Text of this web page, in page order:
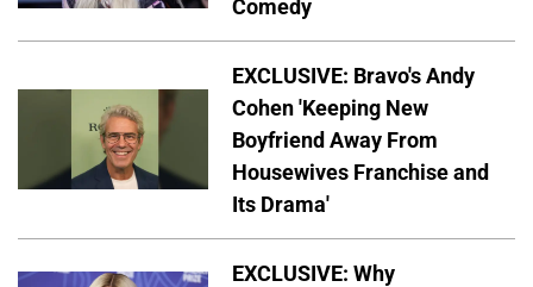
Comedy
EXCLUSIVE: Bravo's Andy
Cohen 'Keeping New
Boyfriend Away From
Housewives Franchise and
Its Drama'
EXCLUSIVE: Why